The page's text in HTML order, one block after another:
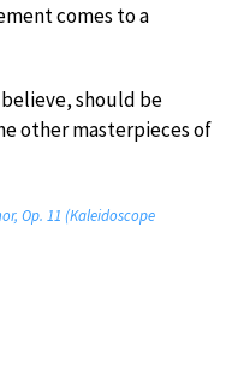
comes to a
should be
other masterpieces of
Op. 11 (Kaleidoscope